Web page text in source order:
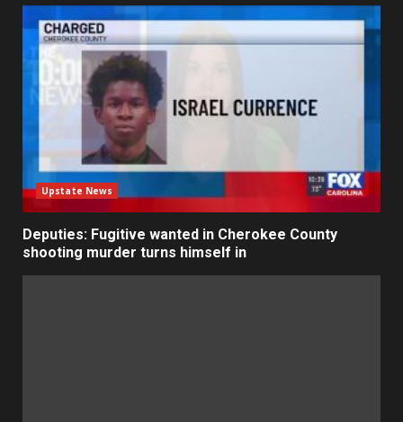
Upstate News
Deputies: Fugitive wanted in Cherokee County
shooting murder turns himself in